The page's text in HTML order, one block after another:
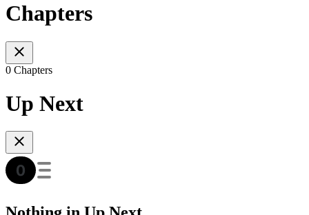
Chapters
0 Chapters
Up Next